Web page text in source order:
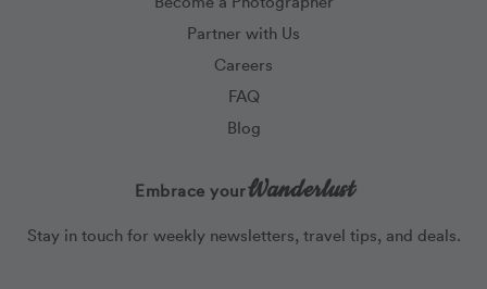
Partner with Us
Careers
FAQ
Blog
Embrace yourWanderlust
Stay in touch for weekly newsletters, travel tips, and deals.